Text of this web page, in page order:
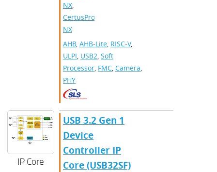
NX,
CertusPro-
NX
AHB, AHB-Lite, RISC-V,
ULPI, USB2, Soft
Processor, FMC, Camera,
PHY
IP Core
​​USB 3.2 Gen 1
Device
Controller IP
Core (USB32SF)​